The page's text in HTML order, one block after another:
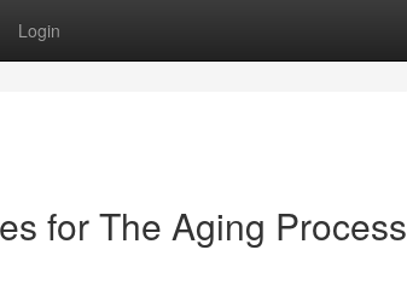
Login
for The Aging Process